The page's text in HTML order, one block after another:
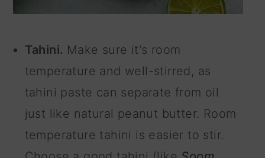
Tahini. Make sure it's room
temperature and well-stirred, as
tahini paste can separate from oil
just like natural peanut butter. Room
temperature tahini is easier to stir.